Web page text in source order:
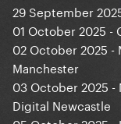
29 September
01 October 2025 -
02 October 2025 -
Manchester
03 October 2025 -
Digital Newcastle